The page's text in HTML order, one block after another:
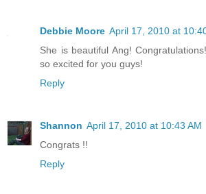
Debbie Moore April 17, 2010 at
She is beautiful Ang!
so excited for you guys!
Reply
Shannon April 17, 2010 at 10:43 AM
Congrats !!
Reply